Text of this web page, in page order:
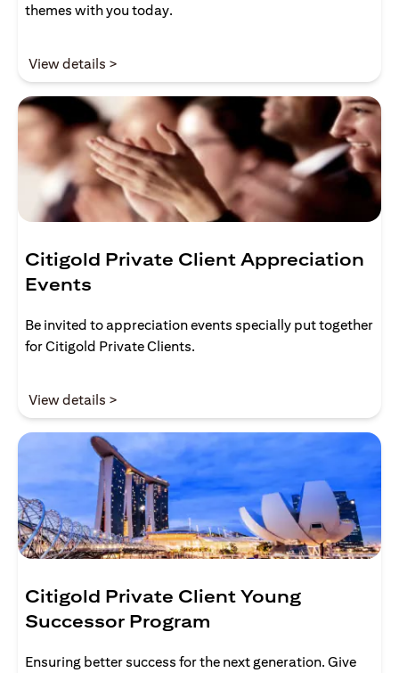
themes with you today.
View details >
Citigold Private Client Appreciation
Events
Be invited to appreciation events specially put together
for Citigold Private Clients.
View details >
Citigold Private Client Young
Successor Program
Ensuring better success for the next generation. Give